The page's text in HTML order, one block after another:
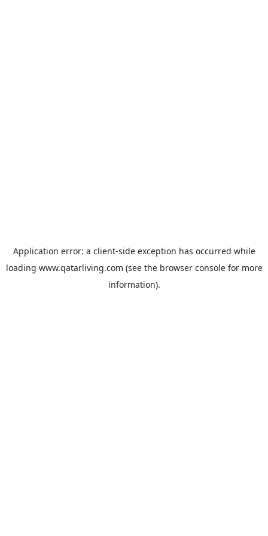
Application error: a client-side exception has occurred while
loading www.qatarliving.com (see the browser consolefor more
information).